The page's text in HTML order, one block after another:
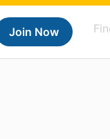
Join Now